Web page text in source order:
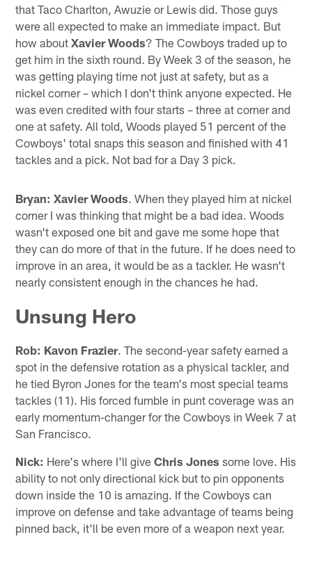
that Taco Charlton, Awuzie or Lewis did. Those guys
were all expected to make an immediate impact. But
how aboutXavier Woods? The Cowboys traded up to
get him in the sixth round. By Week 3 of the season, he
was getting playing time not just at safety, but as a
nickel corner – which I don't think anyone expected. He
was even credited with four starts – three at corner and
one at safety. All told, Woods played 51 percent of the
Cowboys' total snaps this season and finished with 41
tackles and a pick. Not bad for a Day 3 pick.
Bryan: Xavier Woods. When they played him at nickel
corner I was thinking that might be a bad idea. Woods
wasn't exposed one bit and gave me some hope that
they can do more of that in the future. If he does need to
improve in an area, it would be as a tackler. He wasn't
nearly consistent enough in the chances he had.
Unsung Hero
Rob: Kavon Frazier. The second-year safety earned a
spot in the defensive rotation as a physical tackler, and
he tied Byron Jones for the team's most special teams
tackles (11). His forced fumble in punt coverage was an
early momentum-changer for the Cowboys in Week 7 at
San Francisco.
Nick: Here's where I'll giveChris Jones some love. His
ability to not only directional kick but to pin opponents
down inside the 10 is amazing. If the Cowboys can
improve on defense and take advantage of teams being
pinned back, it'll be even more of a weapon next year.